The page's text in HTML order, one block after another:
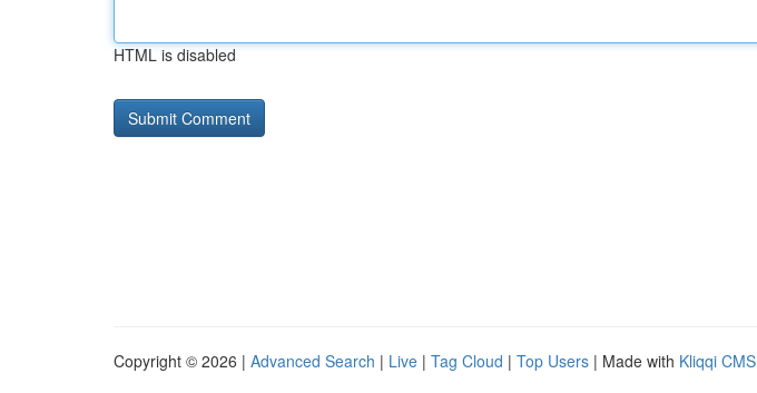
HTML is disabled
Copyright © 2026 | Advanced Search | Live | Tag Cloud | Top Users | Made with Kliqqi CMS